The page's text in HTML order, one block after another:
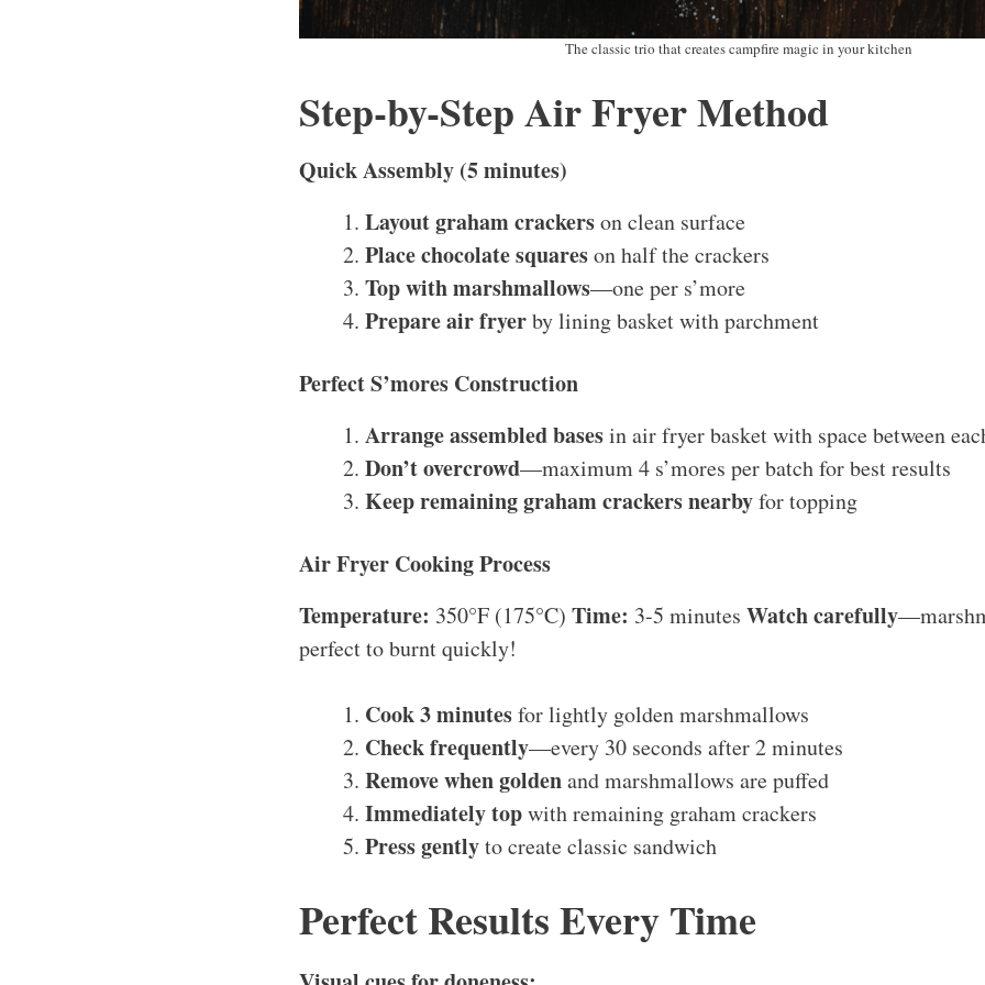
The classic trio that creates campfire magic in your kitchen
Step-by-Step Air Fryer Method
Quick Assembly (5 minutes)
Layout graham crackerson clean surface
Place chocolate squareson half the crackers
Top with marshmallows—one per s’more
Prepare air fryerby lining basket with parchment
Perfect S’mores Construction
Arrange assembled basesin air fryer basket with space between
Don’t overcrowd—maximum 4 s’mores per batch for best results
Keep remaining graham crackers nearbyfor topping
Air Fryer Cooking Process
Temperature: 350°F (175°C) Time: 3-5 minutes Watch carefully
perfect to burnt quickly!
Cook 3 minutesfor lightly golden marshmallows
Check frequently—every 30 seconds after 2 minutes
Remove when goldenand marshmallows are puffed
Immediately topwith remaining graham crackers
Press gentlyto create classic sandwich
Perfect Results Every Time